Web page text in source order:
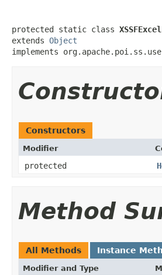
protected static class
extends Object
implements
Constructors
Modifier
protected
Method
All Methods Instance
Modifier and Type